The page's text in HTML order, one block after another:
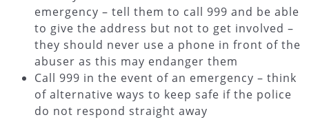
emergency – tell them to call 999 and be able
to give the address but not to get involved –
they should never use a phone in front of the
abuser as this may endanger them
Call 999 in the event of an emergency – think
of alternative ways to keep safe if the police
do not respond straight away